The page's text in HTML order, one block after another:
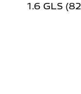
1.6 GLS